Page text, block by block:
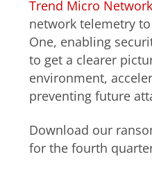
Trend Micro
network telemetry
One, enabling
to get a clearer
environment,
preventing future
Download our
for the fourth